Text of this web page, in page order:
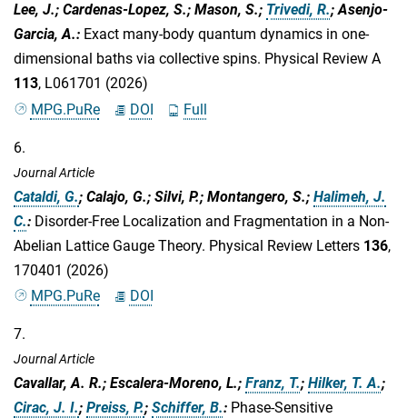
Lee, J.; Cardenas-Lopez, S.; Mason, S.; Trivedi, R.; Asenjo-
Garcia, A.: Exact many-body quantum dynamics in one-
dimensional baths via collective spins. Physical Review A
113, L061701 (2026)
MPG.PuRe
DOI Full
6.
Journal Article
Cataldi, G.; Calajo, G.; Silvi, P.; Montangero, S.; Halimeh, J.
C.: Disorder-Free Localization and Fragmentation in a Non-
Abelian Lattice Gauge Theory. Physical Review Letters 136,
170401 (2026)
MPG.PuRe
DOI
7.
Journal Article
Cavallar, A. R.; Escalera-Moreno, L.; Franz, T.; Hilker, T. A.;
Cirac, J. I.; Preiss, P.; Schiffer, B.: Phase-Sensitive